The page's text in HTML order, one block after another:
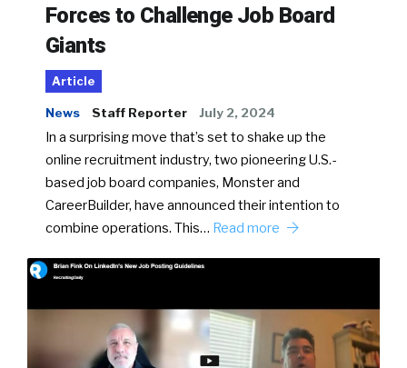
Forces to Challenge Job Board
Giants
Article
News Staff Reporter July 2, 2024
In a surprising move that’s set to shake up the
online recruitment industry, two pioneering U.S.-
based job board companies, Monster and
CareerBuilder, have announced their intention to
combine operations. This… Read more